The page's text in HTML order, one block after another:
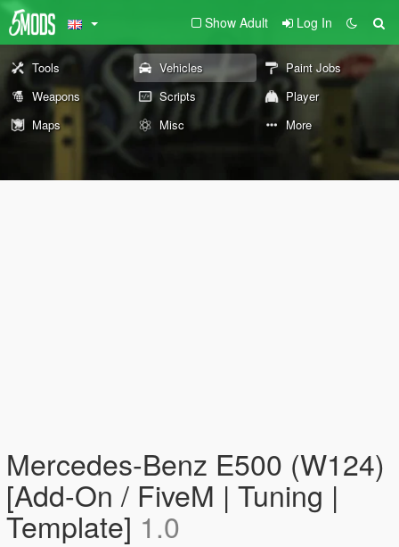
Show Adult Log In
Tools Vehicles
Paint Jobs
Weapons
Scripts
Player
Maps
Misc More
Mercedes-Benz E500 (W124)
[Add-On / FiveM | Tuning |
Template] 1.0